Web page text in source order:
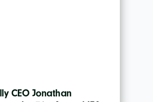
CEO Jonathan